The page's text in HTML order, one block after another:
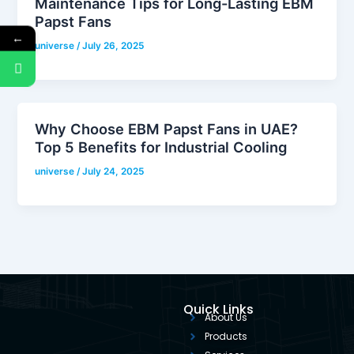
Papst Fans
universe/July 26, 2025
Why Choose EBM Papst Fans in UAE?
Top 5 Benefits for Industrial Cooling
universe/July 24, 2025
Quick Links
About Us
Products
←